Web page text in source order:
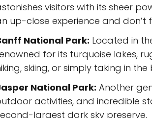
visitors with its sheer
up-close experience and
National Park: Located in
for its turquoise lakes,
skiing, or simply taking in
National Park: Another
activities, and incredible
largest dark sky preserve.